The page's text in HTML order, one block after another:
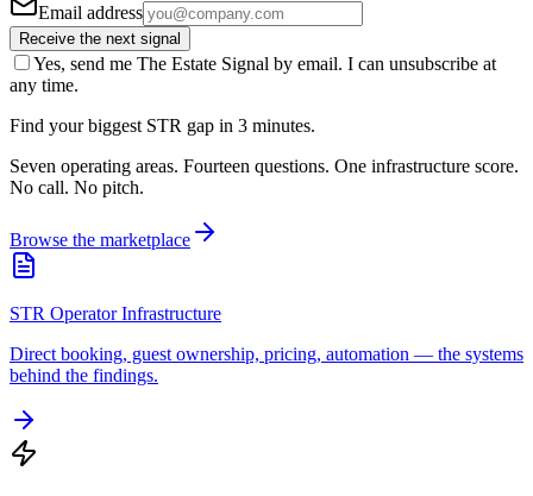
Email address
Receive the next signal
Yes, send me The Estate Signal by email. I can unsubscribe at
any time.
Find your biggest STR gap in 3 minutes.
Seven operating areas. Fourteen questions. One infrastructure score.
No call. No pitch.
Browse the marketplace
STR Operator Infrastructure
Direct booking, guest ownership, pricing, automation — the systems
behind the findings.